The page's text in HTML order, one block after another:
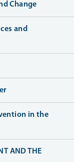
Change
and
in the
AND THE